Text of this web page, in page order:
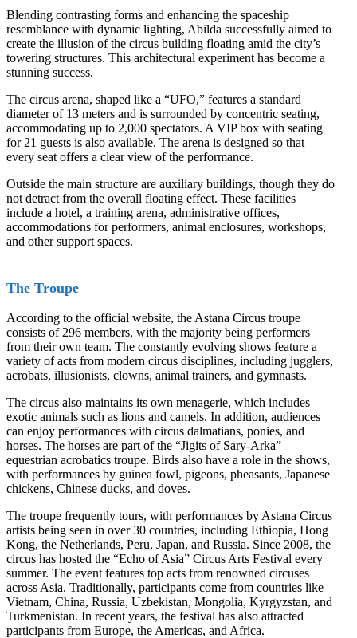
Blending contrasting forms and enhancing the spaceship
resemblance with dynamic lighting, Abilda successfully aimed to
create the illusion of the circus building floating amid the city’s
towering structures. This architectural experiment has become a
stunning success.
The circus arena, shaped like a “UFO,” features a standard
diameter of 13 meters and is surrounded by concentric seating,
accommodating up to 2,000 spectators. A VIP box with seating
for 21 guests is also available. The arena is designed so that
every seat offers a clear view of the performance.
Outside the main structure are auxiliary buildings, though they do
not detract from the overall floating effect. These facilities
include a hotel, a training arena, administrative offices,
accommodations for performers, animal enclosures, workshops,
and other support spaces.
The Troupe
According to the official website, the Astana Circus troupe
consists of 296 members, with the majority being performers
from their own team. The constantly evolving shows feature a
variety of acts from modern circus disciplines, including jugglers,
acrobats, illusionists, clowns, animal trainers, and gymnasts.
The circus also maintains its own menagerie, which includes
exotic animals such as lions and camels. In addition, audiences
can enjoy performances with circus dalmatians, ponies, and
horses. The horses are part of the “Jigits of Sary-Arka”
equestrian acrobatics troupe. Birds also have a role in the shows,
with performances by guinea fowl, pigeons, pheasants, Japanese
chickens, Chinese ducks, and doves.
The troupe frequently tours, with performances by Astana Circus
artists being seen in over 30 countries, including Ethiopia, Hong
Kong, the Netherlands, Peru, Japan, and Russia. Since 2008, the
circus has hosted the “Echo of Asia” Circus Arts Festival every
summer. The event features top acts from renowned circuses
across Asia. Traditionally, participants come from countries like
Vietnam, China, Russia, Uzbekistan, Mongolia, Kyrgyzstan, and
Turkmenistan. In recent years, the festival has also attracted
participants from Europe, the Americas, and Africa.